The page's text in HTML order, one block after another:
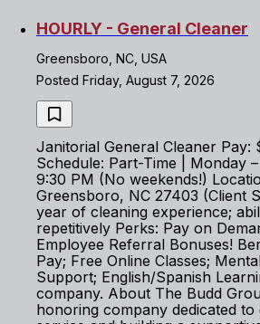
HOURLY - General Cleaner
Greensboro, NC, USA
Posted Friday, August 7, 2026
Janitorial General Cleaner Pay:
Schedule: Part-Time | Monday
9:30 PM (No weekends!)
Greensboro, NC 27403 (Client
year of cleaning experience;
repetitively Perks: Pay on
Employee Referral Bonuses!
Pay; Free Online Classes;
Support; English/Spanish
company. About The Budd
honoring company dedicated to